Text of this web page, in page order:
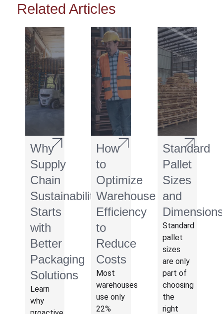
Related Articles
Why
Supply
Chain
Sustainability
Starts
with
Better
Packaging
Solutions
Learn
why
How
to
Optimize
Warehouse
Efficiency
to
Reduce
Costs
Most
warehouses
use only
22%
Standard
Pallet
Sizes
and
Standard
pallet
sizes
are only
part of
choosing
the
right